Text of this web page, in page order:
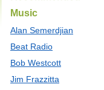
Music
Alan Semerdjian
Beat Radio
Bob Westcott
Jim Frazzitta